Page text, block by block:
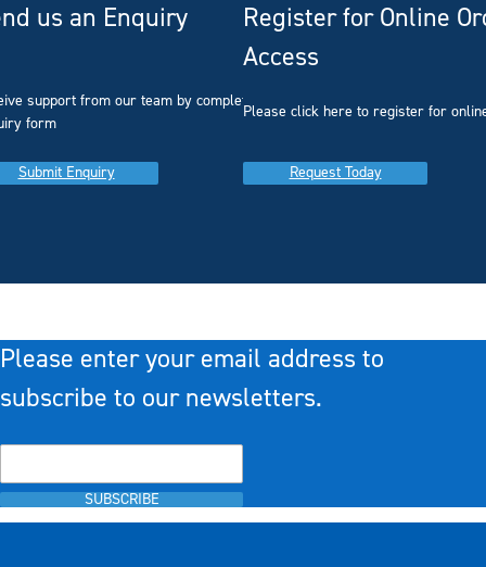
us an Enquiry
support from our team by completing our
form
Submit Enquiry
Register for Online
Access
Please click here to register for
Request Today
Please enter your email address to
subscribe to our newsletters.
SUBSCRIBE